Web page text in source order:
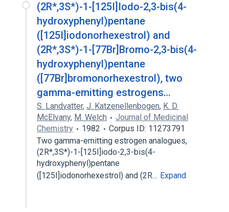
(2R*,3S*)-1-[125I]Iodo-2,3-bis(4-
hydroxyphenyl)pentane
([125I]iodonorhexestrol) and
(2R*,3S*)-1-[77Br]Bromo-2,3-bis(4-
hydroxyphenyl)pentane
([77Br]bromonorhexestrol), two
gamma-emitting estrogens…
S. Landvatter, J. Katzenellenbogen, K. D.
McElvany, M. Welch
Journal of Medicinal
Chemistry
1982
Corpus ID: 11273791
Two gamma-emitting estrogen analogues,
(2R*,3S*)-1-[125I]iodo-2,3-bis(4-
hydroxyphenyl)pentane
([125I]iodonorhexestrol) and (2R… Expand